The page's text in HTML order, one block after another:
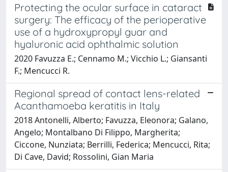
Protecting the ocular surface in cataract
surgery: The efficacy of the perioperative
use of a hydroxypropyl guar and
hyaluronic acid ophthalmic solution
2020 Favuzza E.; Cennamo M.; Vicchio L.; Giansanti
F.; Mencucci R.
Regional spread of contact lens-related
Acanthamoeba keratitis in Italy
2018 Antonelli, Alberto; Favuzza, Eleonora; Galano,
Angelo; Montalbano Di Filippo, Margherita;
Ciccone, Nunziata; Berrilli, Federica; Mencucci, Rita;
Di Cave, David; Rossolini, Gian Maria